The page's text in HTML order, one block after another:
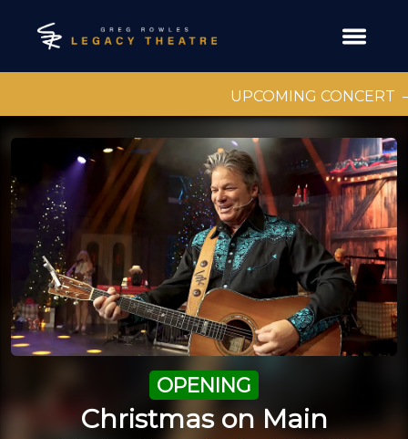
UPCOMING CONCERT
OPENING
Christmas on Main